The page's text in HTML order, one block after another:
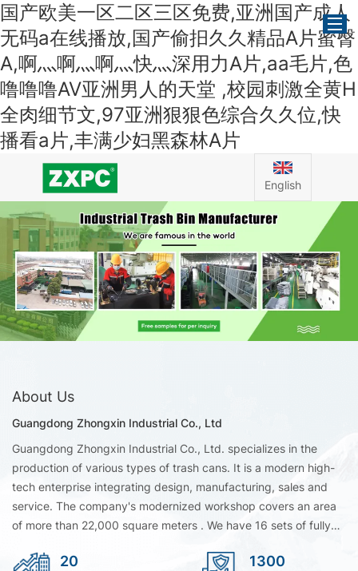
国产欧美一区二区三区免费,亚洲国产成人
无码a在线播放,国产偷抇久久精品A片蜜臀
A,啊灬啊灬啊灬快灬深用力A片,aa毛片,色
噜噜噜AV亚洲男人的天堂 ,校园刺激全黄H
全肉细节文,97亚洲狠狠色综合久久位,快
播看a片,丰满少妇黑森林A片
Home
About Us
Products
Application
Contact Us
FAQ
Certificate
English
About Us
Guangdong Zhongxin Industrial Co., Ltd
Guangdong Zhongxin Industrial Co., Ltd. specializes in the
production of various types of trash cans. It is a modern high-
tech enterprise integrating design, manufacturing, sales and
service. The company's modernized workshop covers an area
of more than 22,000 square meters . We have 16 sets of fully
ensure product capacity and quality. We accept OEM/ODM
20 1300